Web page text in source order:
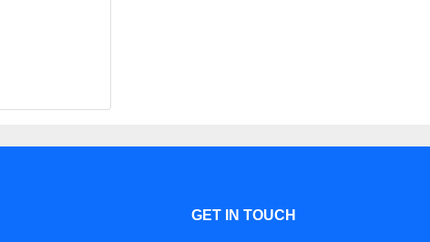
GET IN TOUCH